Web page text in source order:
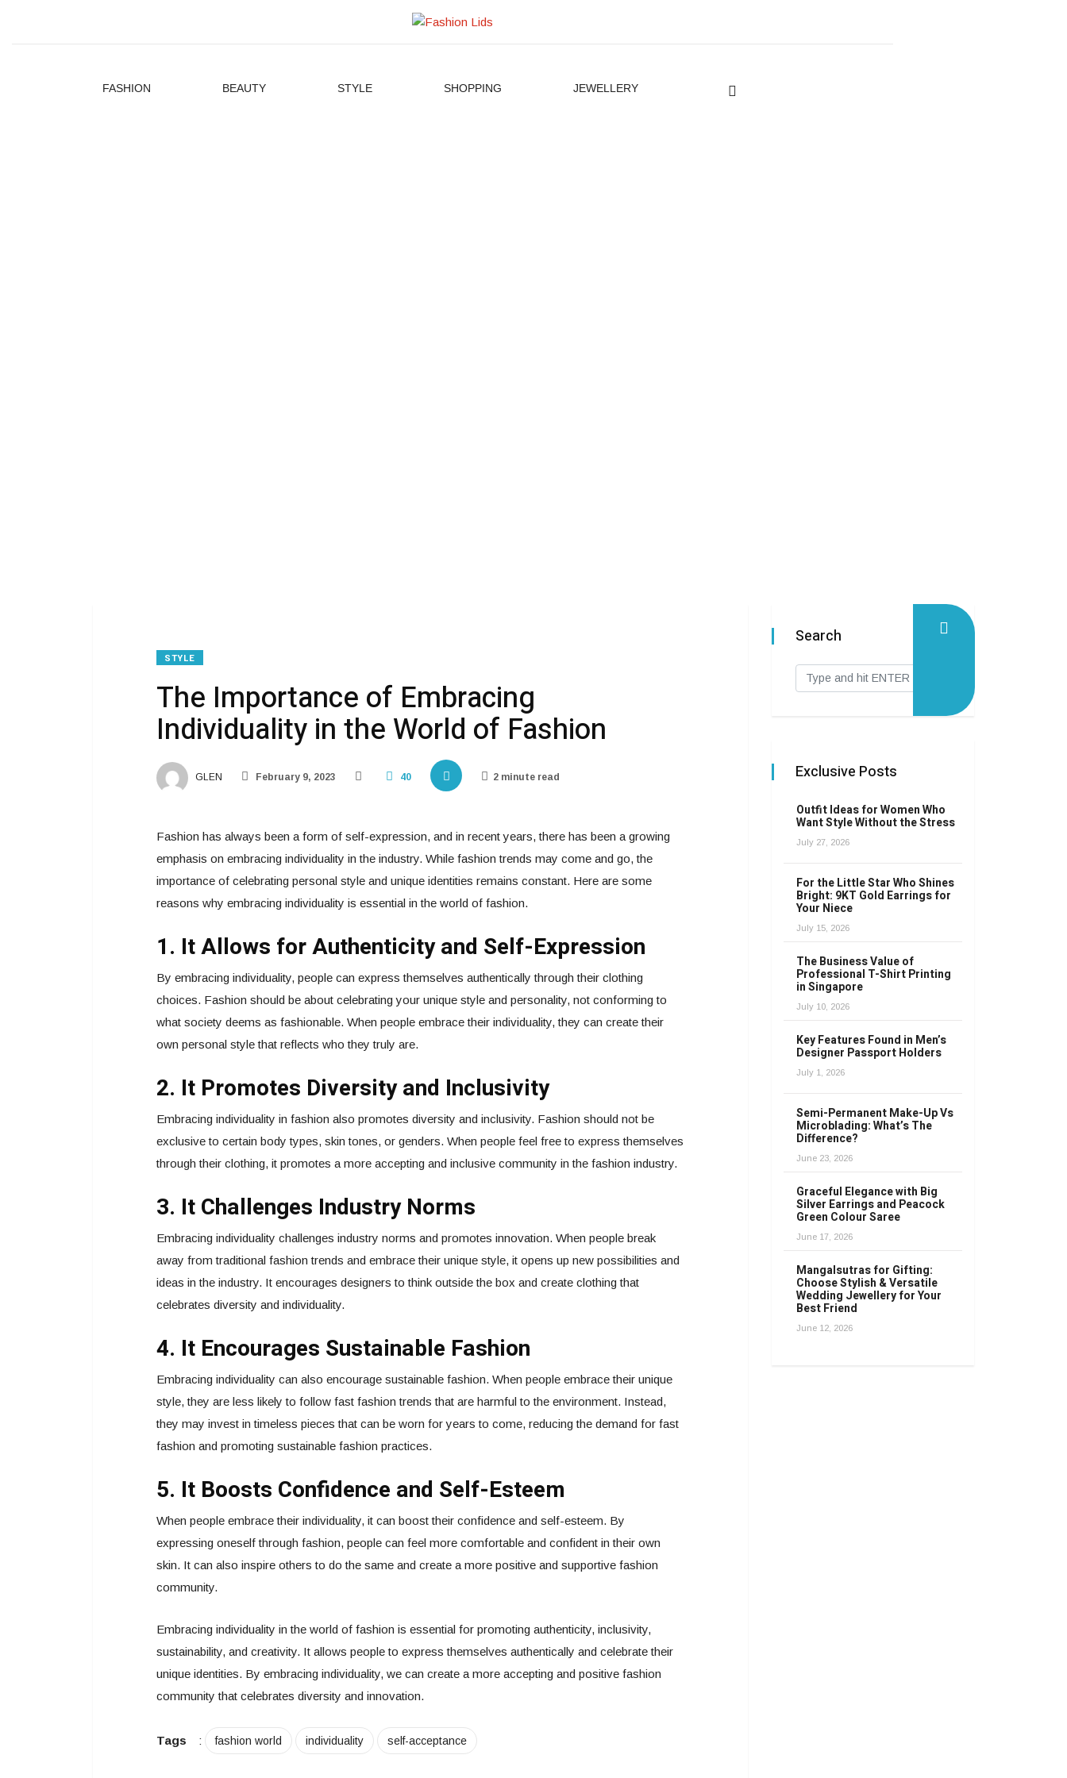
FASHION BEAUTY STYLE SHOPPING JEWELLERY
STYLE
The Importance of Embracing
Individuality in the World of Fashion
GLEN February 9, 2023 40 2 minute read
Fashion has always been a form of self-expression, and in recent years, there has been a growing
emphasis on embracing individuality in the industry. While fashion trends may come and go, the
importance of celebrating personal style and unique identities remains constant. Here are some
reasons why embracing individuality is essential in the world of fashion.
1. It Allows for Authenticity and Self-Expression
By embracing individuality, people can express themselves authentically through their clothing
choices. Fashion should be about celebrating your unique style and personality, not conforming to
what society deems as fashionable. When people embrace their individuality, they can create their
own personal style that reflects who they truly are.
2. It Promotes Diversity and Inclusivity
Embracing individuality in fashion also promotes diversity and inclusivity. Fashion should not be
exclusive to certain body types, skin tones, or genders. When people feel free to express themselves
through their clothing, it promotes a more accepting and inclusive community in the fashion industry.
3. It Challenges Industry Norms
Embracing individuality challenges industry norms and promotes innovation. When people break
away from traditional fashion trends and embrace their unique style, it opens up new possibilities and
ideas in the industry. It encourages designers to think outside the box and create clothing that
celebrates diversity and individuality.
4. It Encourages Sustainable Fashion
Embracing individuality can also encourage sustainable fashion. When people embrace their unique
style, they are less likely to follow fast fashion trends that are harmful to the environment. Instead,
they may invest in timeless pieces that can be worn for years to come, reducing the demand for fast
fashion and promoting sustainable fashion practices.
5. It Boosts Confidence and Self-Esteem
When people embrace their individuality, it can boost their confidence and self-esteem. By
expressing oneself through fashion, people can feel more comfortable and confident in their own
skin. It can also inspire others to do the same and create a more positive and supportive fashion
community.
Embracing individuality in the world of fashion is essential for promoting authenticity, inclusivity,
sustainability, and creativity. It allows people to express themselves authentically and celebrate their
unique identities. By embracing individuality, we can create a more accepting and positive fashion
community that celebrates diversity and innovation.
Tags : fashion world individuality self-acceptance
Search
Exclusive Posts
Outfit Ideas for Women Who
Want Style Without the Stress
July 27, 2026
For the Little Star Who Shines
Bright: 9KT Gold Earrings for
Your Niece
July 15, 2026
The Business Value of
Professional T-Shirt Printing
in Singapore
July 10, 2026
Key Features Found in Men’s
Designer Passport Holders
July 1, 2026
Semi-Permanent Make-Up Vs
Microblading: What’s The
Difference?
June 23, 2026
Graceful Elegance with Big
Silver Earrings and Peacock
Green Colour Saree
June 17, 2026
Mangalsutras for Gifting:
Choose Stylish & Versatile
Wedding Jewellery for Your
Best Friend
June 12, 2026